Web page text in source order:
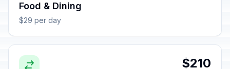
Food & Dining
$29 per day
$210